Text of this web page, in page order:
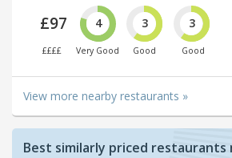
£97
££££
4
Very Good
3
Good
3
Good
View more nearby restaurants »
Best similarly priced restaurants